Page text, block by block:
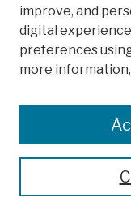
Colleges, Schools,
Publications and
Theses,
Open Educational
improve, and
digital
preferences
more